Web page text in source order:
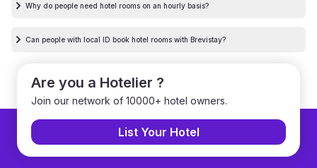
Why do people need hotel rooms on an hourly basis?
Can people with local ID book hotel rooms with Brevistay?
Are you a Hotelier ?
Join our network of 10000+ hotel owners.
List Your Hotel